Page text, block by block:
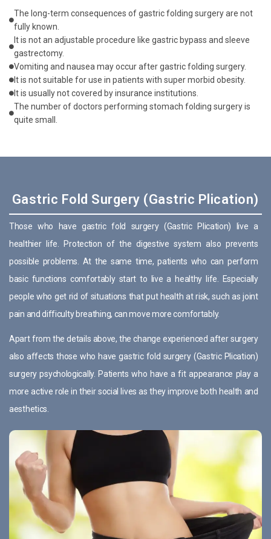
The long-term consequences of gastric folding surgery are not
fully known.
It is not an adjustable procedure like gastric bypass and sleeve
gastrectomy.
Vomiting and nausea may occur after gastric folding surgery.
It is not suitable for use in patients with super morbid obesity.
It is usually not covered by insurance institutions.
The number of doctors performing stomach folding surgery is
quite small.
Gastric Fold Surgery (Gastric Plication)
Those who have gastric fold surgery (Gastric Plication) live a
healthier life. Protection of the digestive system also prevents
possible problems. At the same time, patients who can perform
basic functions comfortably start to live a healthy life. Especially
people who get rid of situations that put health at risk, such as joint
pain and difficulty breathing, can move more comfortably.
Apart from the details above, the change experienced after surgery
also affects those who have gastric fold surgery (Gastric Plication)
surgery psychologically. Patients who have a fit appearance play a
more active role in their social lives as they improve both health and
aesthetics.